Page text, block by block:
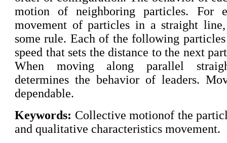
motion of neighboring particles. For
movement of particles in a straight
some rule. Each of the following
speed that sets the distance to the next
When moving along parallel
determines the behavior of leaders.
dependable.
Keywords: Collective motionof the
and qualitative characteristics movement.